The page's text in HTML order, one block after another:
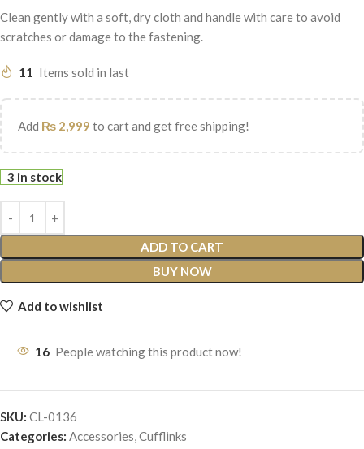
Clean gently with a soft, dry cloth and handle with care to avoid
scratches or damage to the fastening.
11 Items sold in last
Add ₨ 2,999 to cart and get free shipping!
3 in stock
ADD TO CART
BUY NOW
Add to wishlist
16 People watching this product now!
SKU: CL-0136
Categories: Accessories,Cufflinks